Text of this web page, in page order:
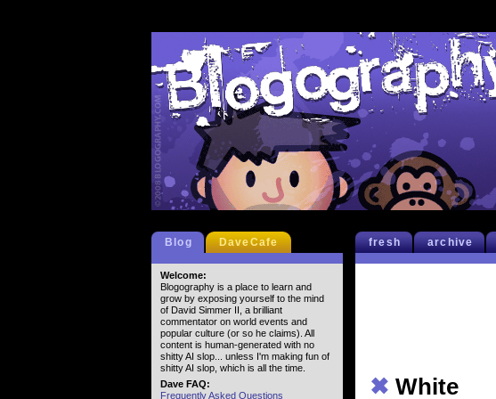
fresh archive
✖ White
Blog DaveCafe
Welcome:
Blogography is a place to learn and
grow by exposing yourself to the mind
of David Simmer II, a brilliant
commentator on world events and
popular culture (or so he claims). All
content is human-generated with no
shitty AI slop... unless I'm making fun of
shitty AI slop, which is all the time.
Dave FAQ:
Frequently Asked Questions